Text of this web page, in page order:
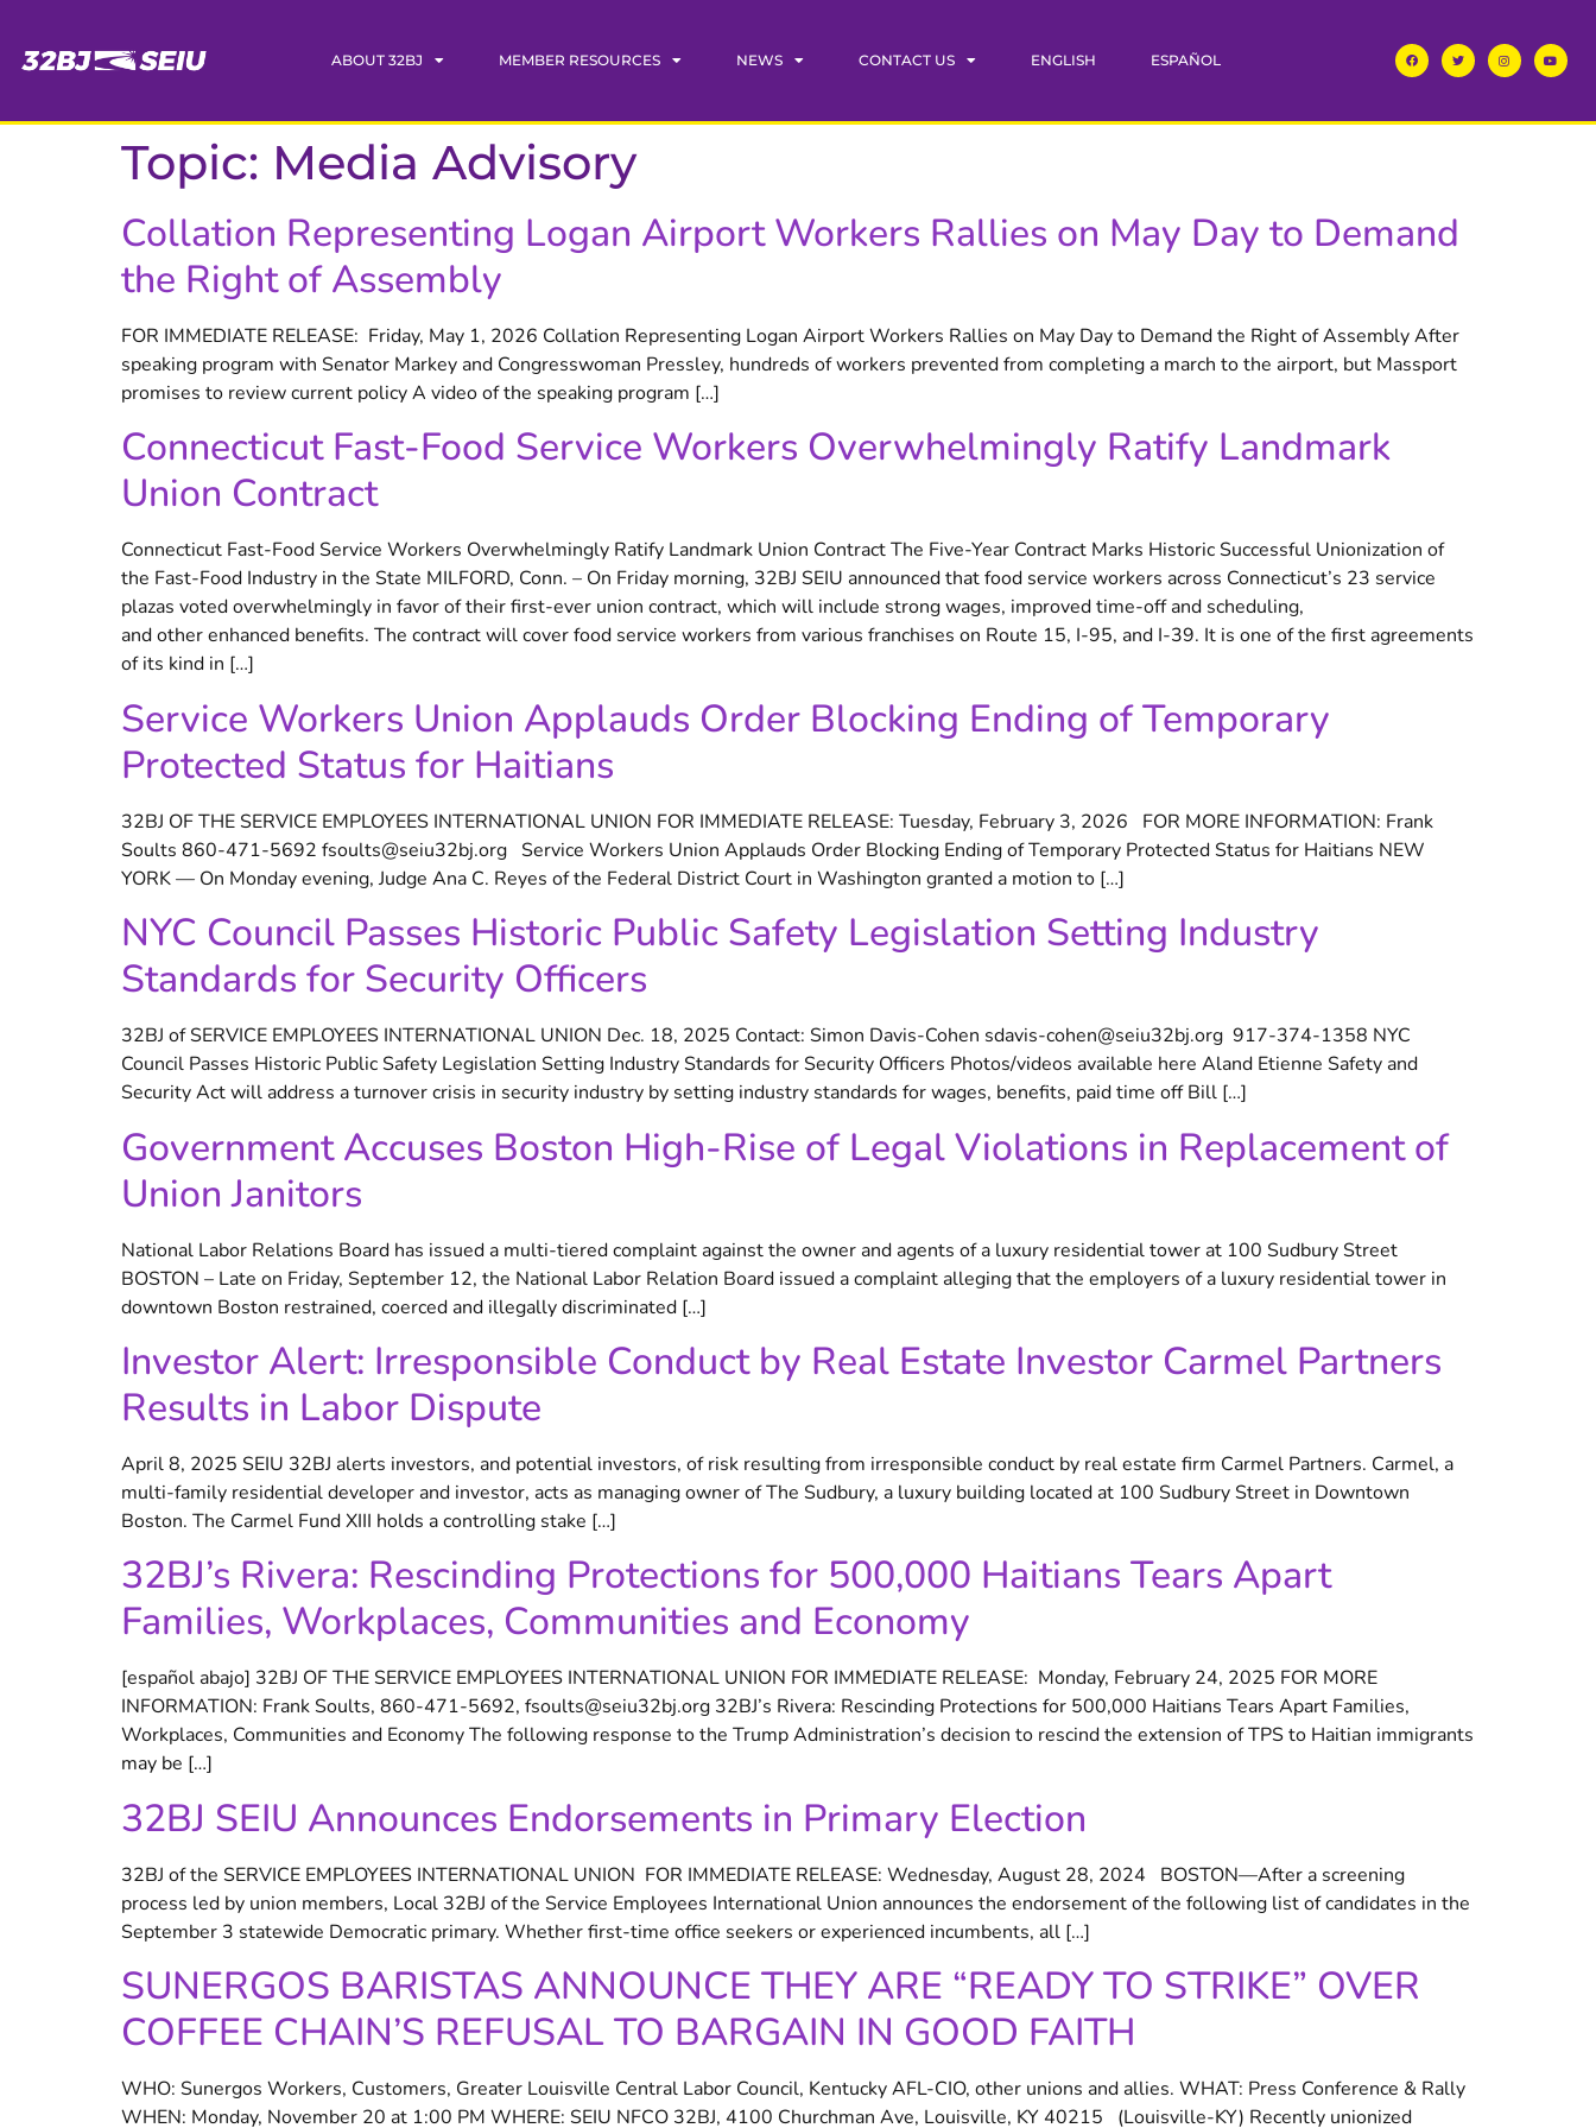
ABOUT 32BJ MEMBER RESOURCES NEWS CONTACT US ENGLISH ESPAÑOL
Topic: Media Advisory
Collation Representing Logan Airport Workers Rallies on May Day to Demand
the Right of Assembly
FOR IMMEDIATE RELEASE: Friday, May 1, 2026 Collation Representing Logan Airport Workers Rallies on May Day to Demand the Right of Assembly After
speaking program with Senator Markey and Congresswoman Pressley, hundreds of workers prevented from completing a march to the airport, but Massport
promises to review current policy A video of the speaking program […]
Connecticut Fast-Food Service Workers Overwhelmingly Ratify Landmark
Union Contract
Connecticut Fast-Food Service Workers Overwhelmingly Ratify Landmark Union Contract The Five-Year Contract Marks Historic Successful Unionization of
the Fast-Food Industry in the State MILFORD, Conn. – On Friday morning, 32BJ SEIU announced that food service workers across Connecticut’s 23 service
plazas voted overwhelmingly in favor of their first-ever union contract, which will include strong wages, improved time-off and scheduling,
and other enhanced benefits. The contract will cover food service workers from various franchises on Route 15, I-95, and I-39. It is one of the first agreements
of its kind in […]
Service Workers Union Applauds Order Blocking Ending of Temporary
Protected Status for Haitians
32BJ OF THE SERVICE EMPLOYEES INTERNATIONAL UNION FOR IMMEDIATE RELEASE: Tuesday, February 3, 2026 FOR MORE INFORMATION: Frank
Soults 860-471-5692 fsoults@seiu32bj.org Service Workers Union Applauds Order Blocking Ending of Temporary Protected Status for Haitians NEW
YORK — On Monday evening, Judge Ana C. Reyes of the Federal District Court in Washington granted a motion to […]
NYC Council Passes Historic Public Safety Legislation Setting Industry
Standards for Security Officers
32BJ of SERVICE EMPLOYEES INTERNATIONAL UNION Dec. 18, 2025 Contact: Simon Davis-Cohen sdavis-cohen@seiu32bj.org 917-374-1358 NYC
Council Passes Historic Public Safety Legislation Setting Industry Standards for Security Officers Photos/videos available here Aland Etienne Safety and
Security Act will address a turnover crisis in security industry by setting industry standards for wages, benefits, paid time off Bill […]
Government Accuses Boston High-Rise of Legal Violations in Replacement of
Union Janitors
National Labor Relations Board has issued a multi-tiered complaint against the owner and agents of a luxury residential tower at 100 Sudbury Street
BOSTON – Late on Friday, September 12, the National Labor Relation Board issued a complaint alleging that the employers of a luxury residential tower in
downtown Boston restrained, coerced and illegally discriminated […]
Investor Alert: Irresponsible Conduct by Real Estate Investor Carmel Partners
Results in Labor Dispute
April 8, 2025 SEIU 32BJ alerts investors, and potential investors, of risk resulting from irresponsible conduct by real estate firm Carmel Partners. Carmel, a
multi-family residential developer and investor, acts as managing owner of The Sudbury, a luxury building located at 100 Sudbury Street in Downtown
Boston. The Carmel Fund XIII holds a controlling stake […]
32BJ’s Rivera: Rescinding Protections for 500,000 Haitians Tears Apart
Families, Workplaces, Communities and Economy
[español abajo] 32BJ OF THE SERVICE EMPLOYEES INTERNATIONAL UNION FOR IMMEDIATE RELEASE: Monday, February 24, 2025 FOR MORE
INFORMATION: Frank Soults, 860-471-5692, fsoults@seiu32bj.org 32BJ’s Rivera: Rescinding Protections for 500,000 Haitians Tears Apart Families,
Workplaces, Communities and Economy The following response to the Trump Administration’s decision to rescind the extension of TPS to Haitian immigrants
may be […]
32BJ SEIU Announces Endorsements in Primary Election
32BJ of the SERVICE EMPLOYEES INTERNATIONAL UNION FOR IMMEDIATE RELEASE: Wednesday, August 28, 2024 BOSTON—After a screening
process led by union members, Local 32BJ of the Service Employees International Union announces the endorsement of the following list of candidates in the
September 3 statewide Democratic primary. Whether first-time office seekers or experienced incumbents, all […]
SUNERGOS BARISTAS ANNOUNCE THEY ARE “READY TO STRIKE” OVER
COFFEE CHAIN’S REFUSAL TO BARGAIN IN GOOD FAITH
WHO: Sunergos Workers, Customers, Greater Louisville Central Labor Council, Kentucky AFL-CIO, other unions and allies. WHAT: Press Conference & Rally
WHEN: Monday, November 20 at 1:00 PM WHERE: SEIU NFCO 32BJ, 4100 Churchman Ave, Louisville, KY 40215 (Louisville-KY) Recently unionized